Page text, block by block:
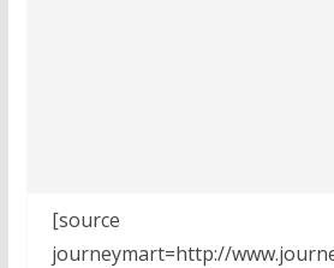
[source
journeymart=http://